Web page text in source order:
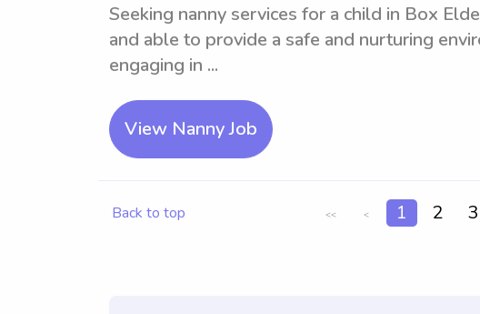
Seeking nanny services for a child in Box
and able to provide a safe and nurturing
engaging in ...
View Nanny Job
Back to top << < 1 2 3